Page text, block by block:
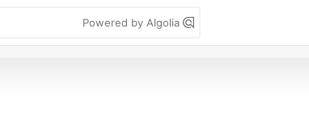
Powered by Algolia